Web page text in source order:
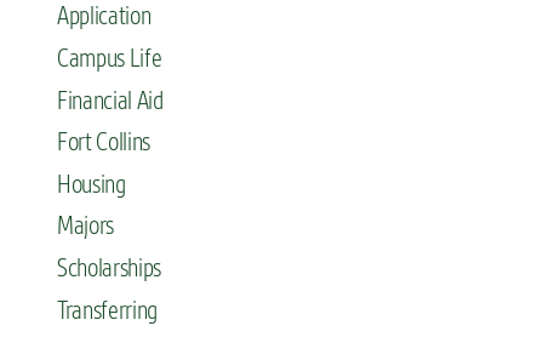
Application
Campus Life
Financial Aid
Fort Collins
Housing
Majors
Scholarships
Transferring